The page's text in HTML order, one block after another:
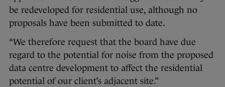
be redeveloped for residential use, although no
proposals have been submitted to date.
“We therefore request that the board have due
regard to the potential for noise from the proposed
data centre development to affect the residential
potential of our client’s adjacent site.”